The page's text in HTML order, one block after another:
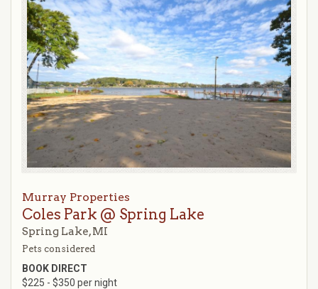
Murray Properties
Coles Park @ Spring Lake
Spring Lake, MI
Pets considered
BOOK DIRECT
$225 - $350 per night